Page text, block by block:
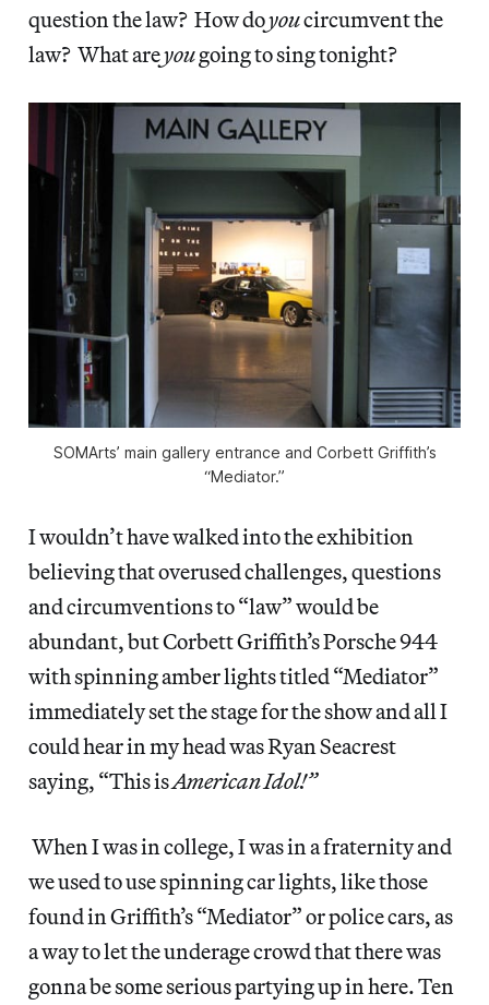
question the law? How doyoucircumvent the
law? What areyougoing to sing tonight?
SOMArts’ main gallery entrance and Corbett Griffith’s
“Mediator.”
I wouldn’t have walked into the exhibition
believing that overused challenges, questions
and circumventions to “law” would be
abundant, but Corbett Griffith’s Porsche 944
with spinning amber lights titled “Mediator”
immediately set the stage for the show and all I
could hear in my head was Ryan Seacrest
saying, “This isAmerican Idol!”
When I was in college, I was in a fraternity and
we used to use spinning car lights, like those
found in Griffith’s “Mediator” or police cars, as
a way to let the underage crowd that there was
gonna be some serious partying up in here. Ten